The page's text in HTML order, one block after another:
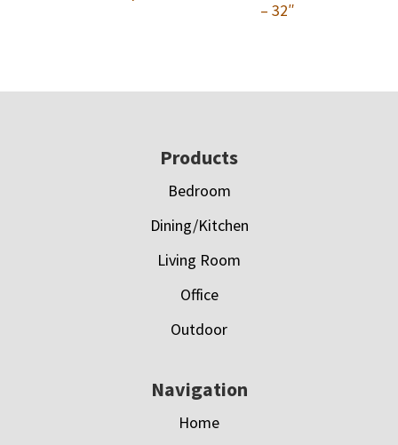
– 32″
Products
Bedroom
Dining/Kitchen
Living Room
Office
Outdoor
Navigation
Home